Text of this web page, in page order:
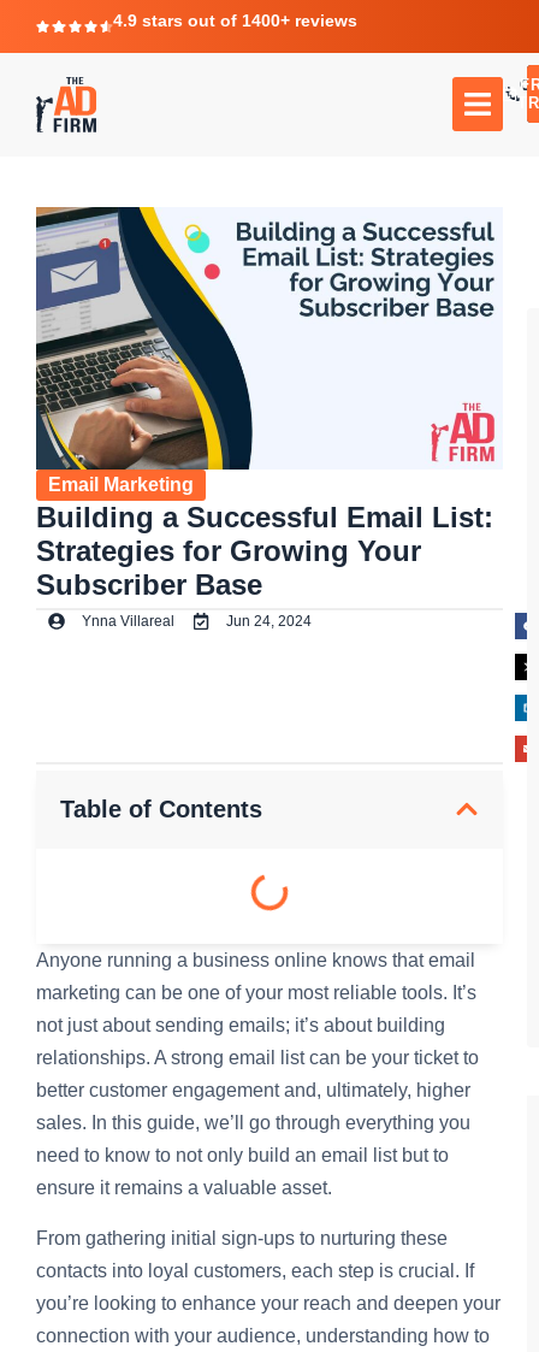
4.9 stars out of 1400+ reviews
Email Marketing
Building a Successful Email List:
Strategies for Growing Your
Subscriber Base
Ynna Villareal Jun 24, 2024
Table of Contents
Anyone running a business online knows that email
marketing can be one of your most reliable tools. It’s
not just about sending emails; it’s about building
relationships. A strong email list can be your ticket to
better customer engagement and, ultimately, higher
sales. In this guide, we’ll go through everything you
need to know to not only build an email list but to
ensure it remains a valuable asset.
From gathering initial sign-ups to nurturing these
contacts into loyal customers, each step is crucial. If
you’re looking to enhance your reach and deepen your
connection with your audience, understanding how to